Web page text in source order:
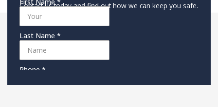
Contact us today and find out how we can keep you safe.